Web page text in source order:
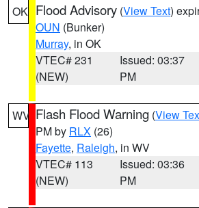
OK Flood Advisory (View Text)
OUN (Bunker)
Murray, in OK
VTEC# 231
(NEW)
Issued: 03:37
PM
WV Flash Flood Warning (View
PM by RLX (26)
Fayette, Raleigh, in WV
VTEC# 113
(NEW)
Issued: 03:36
PM